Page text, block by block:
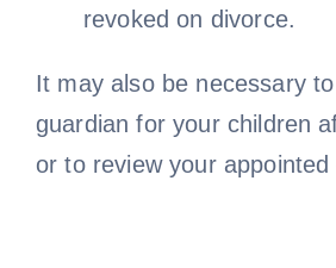
revoked on divorce.
It may also be necessary
guardian for your children
or to review your appointed